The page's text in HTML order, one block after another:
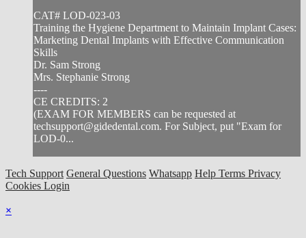
CAT# LOD-023-03
Training the Hygiene Department to Maintain Implant Cases:
Marketing Dental Implants with Effective Communication
Skills
Dr. Sam Strong
Mrs. Stephanie Strong
----
CE CREDITS: 2
(EXAM FOR MEMBERS can be requested at
techsupport@gidedental.com. For Subject, put "Exam for
LOD-0...
Tech Support General Questions Whatsapp Help Terms Privacy
Cookies Login
×